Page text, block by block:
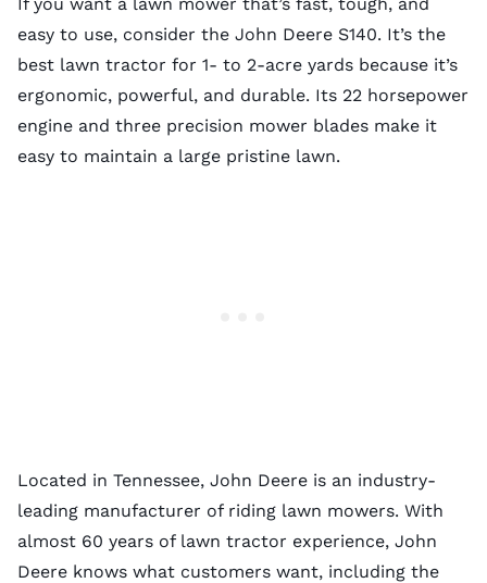
easy to use, consider the John Deere S140. It’s the
best lawn tractor for 1- to 2-acre yards because it’s
ergonomic, powerful, and durable. Its 22 horsepower
engine and three precision mower blades make it
easy to maintain a large pristine lawn.
Located in Tennessee, John Deere is an industry-
leading manufacturer of riding lawn mowers. With
almost 60 years of lawn tractor experience, John
Deere knows what customers want, including the